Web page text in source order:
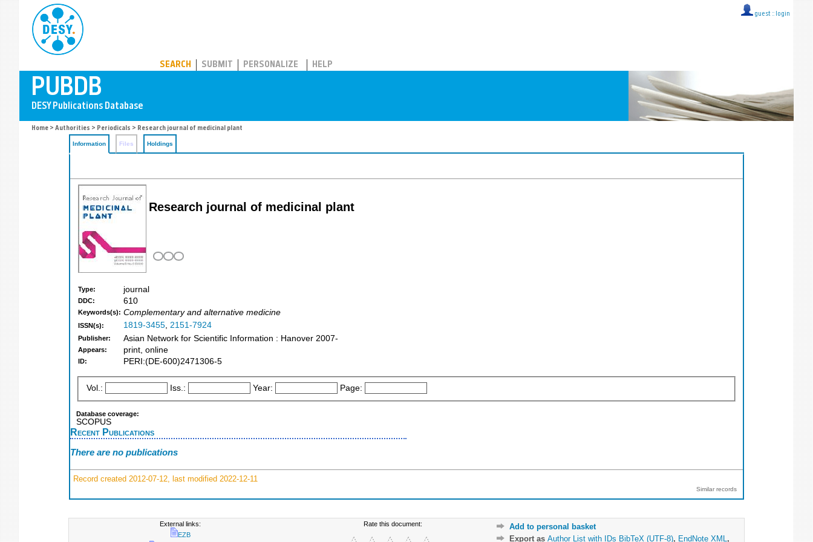
guest :: login
SEARCH SUBMIT PERSONALIZE HELP
Home > Authorities > Periodicals > Research journal of medicinal plant
Information Files Holdings
Research journal of medicinal plant
Type: journal
DDC: 610
Keywords(s): Complementary and alternative medicine
ISSN(s): 1819-3455, 2151-7924
Publisher: Asian Network for Scientific Information : Hanover 2007-
Appears: print, online
ID: PERI:(DE-600)2471306-5
Vol.: Iss.: Year: Page:
Database coverage:
SCOPUS
Recent Publications
There are no publications
Record created 2012-07-12, last modified 2022-12-11
Similar records
External links:
EZB
Rate this document:
Add to personal basket
Export as Author List with IDs BibTeX (UTF-8), EndNote XML ,